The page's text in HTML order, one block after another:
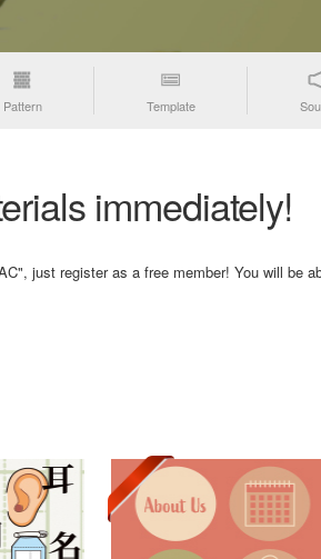
Pattern Template
immediately!
just register as a free member! You will be